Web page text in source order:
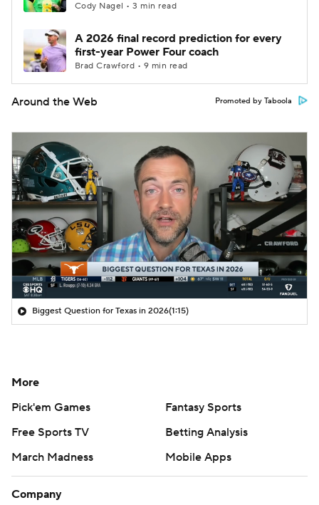
Cody Nagel • 3 min read
A 2026 final record prediction for every
first-year Power Four coach
Brad Crawford • 9 min read
Around the Web Promoted by Taboola
Biggest Question for Texas in 2026(1:15)
More
Pick'em Games
Fantasy Sports
Free Sports TV
Betting Analysis
March Madness
Mobile Apps
Company